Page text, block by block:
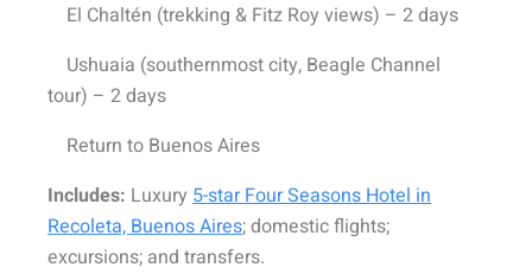
El Chaltén (trekking & Fitz Roy views) – 2 days
Ushuaia (southernmost city, Beagle Channel
tour) – 2 days
Return to Buenos Aires
Includes: Luxury 5-star Four Seasons Hotel in
Recoleta, Buenos Aires; domestic flights;
excursions; and transfers.